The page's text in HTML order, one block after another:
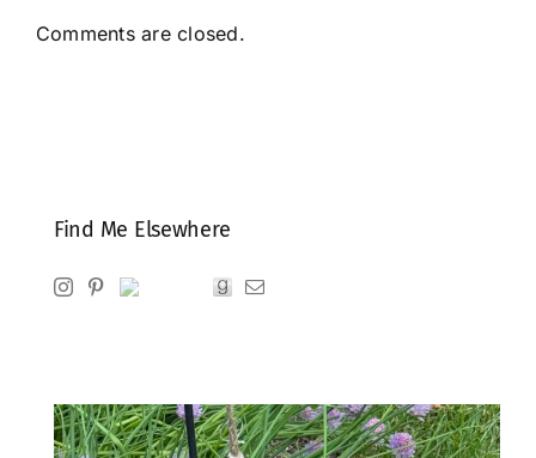
Comments are closed.
Find Me Elsewhere
InstagramPinterest
Ravelry Goodreads
Email